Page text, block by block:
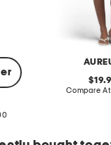
Compare At